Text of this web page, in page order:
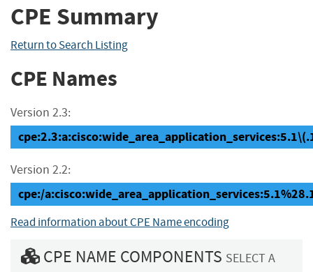
CPE Summary
Return to Search Listing
CPE Names
Version 2.3:
Version 2.2:
cpe:/
Read information about CPE Name encoding
CPE NAME COMPONENTS SELECT A